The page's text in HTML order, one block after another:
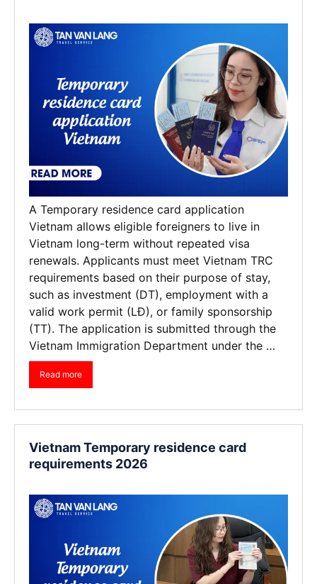
A Temporary residence card application
Vietnam allows eligible foreigners to live in
Vietnam long-term without repeated visa
renewals. Applicants must meet Vietnam TRC
requirements based on their purpose of stay,
such as investment (DT), employment with a
valid work permit (LĐ), or family sponsorship
(TT). The application is submitted through the
Vietnam Immigration Department under the …
Read more
Vietnam Temporary residence card
requirements 2026